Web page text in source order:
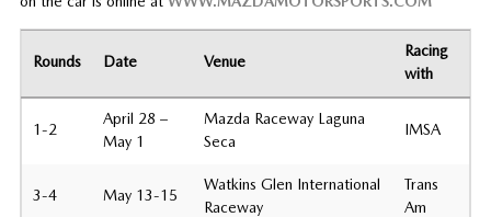
Rounds Date Venue
Racing
with
1-2
April 28 –
May 1
Mazda Raceway Laguna
Seca
IMSA
3-4 May 13-15
Watkins Glen International
Raceway
Trans
Am